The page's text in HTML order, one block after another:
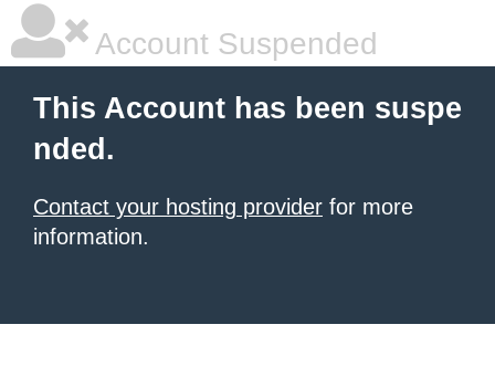
Account Suspended
This Account has been suspe
nded.
Contact your hosting provider for more
information.